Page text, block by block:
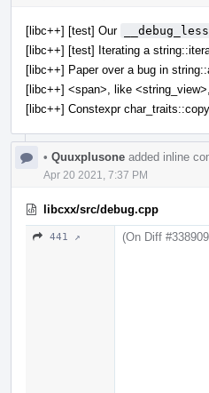
[libc++] [test] Our __debug_less
[libc++] [test] Iterating a
[libc++] Paper over a bug in
[libc++] <span>, like
[libc++] Constexpr
• Quuxplusone added inline
Apr 20 2021, 7:37 PM
libcxx/src/debug.cpp
441 ↗ (On Diff